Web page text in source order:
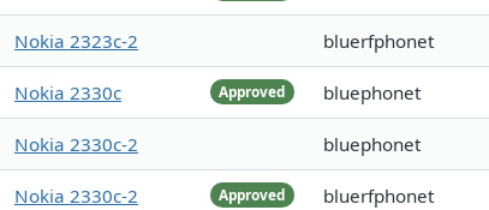
Nokia 2323c-2 bluerfphonet
Approved
Nokia 2330c bluephonet
Nokia 2330c-2 bluephonet
Approved
Nokia 2330c-2 bluerfphonet